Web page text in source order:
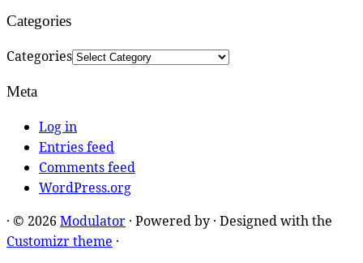
Categories
Categories
Meta
Log in
Entries feed
Comments feed
WordPress.org
· © 2026 Modulator · Powered by · Designed with the
Customizr theme ·